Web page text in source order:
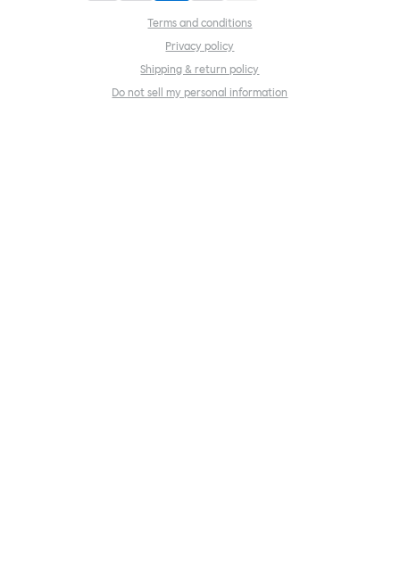
Terms and conditions
Privacy policy
Shipping & return policy
Do not sell my personal information